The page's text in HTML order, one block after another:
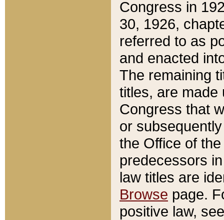
Congress in
30, 1926,
referred to as
and enacted
The remaining
titles, are made
Congress that
or
the Office of
predecessors
law titles are
Browse page.
positive law,